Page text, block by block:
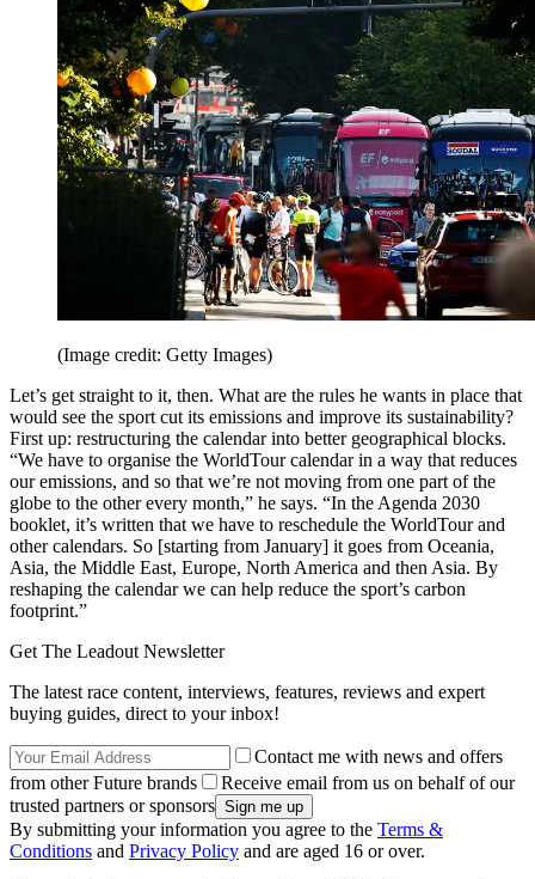
(Image credit: Getty Images)
Let’s get straight to it, then. What are the rules he wants in place that
would see the sport cut its emissions and improve its sustainability?
First up: restructuring the calendar into better geographical blocks.
“We have to organise the WorldTour calendar in a way that reduces
our emissions, and so that we’re not moving from one part of the
globe to the other every month,” he says. “In the Agenda 2030
booklet, it’s written that we have to reschedule the WorldTour and
other calendars. So [starting from January] it goes from Oceania,
Asia, the Middle East, Europe, North America and then Asia. By
reshaping the calendar we can help reduce the sport’s carbon
footprint.”
Get The Leadout Newsletter
The latest race content, interviews, features, reviews and expert
buying guides, direct to your inbox!
Contact me with news and offers
from other Future brands
Receive email from us on behalf of our
trusted partners or sponsors
By submitting your information you agree to the Terms &
Conditions and Privacy Policy and are aged 16 or over.